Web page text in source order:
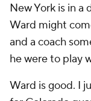
New York is in a
Ward might
and a coach
he were to play
Ward is good. I